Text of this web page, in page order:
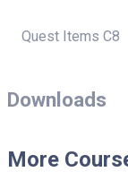
Quest Items C8
Downloads
More